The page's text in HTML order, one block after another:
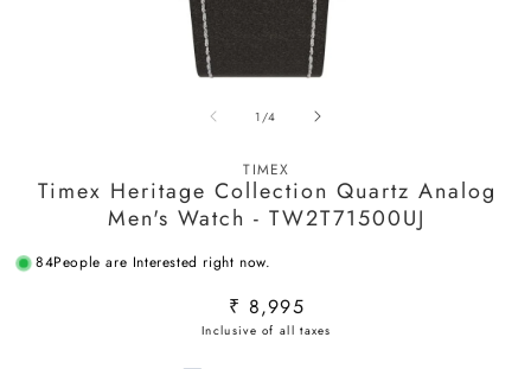
1 /of
4
TIMEX
Timex Heritage Collection Quartz Analog
Men's Watch - TW2T71500UJ
84People are Interested right now.
Regular
price
₹ 8,995